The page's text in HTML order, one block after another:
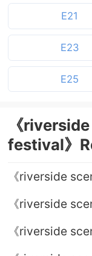
E21
E23
E25
《
festival》
《riverside
purpose of
《riverside
between He
《riverside